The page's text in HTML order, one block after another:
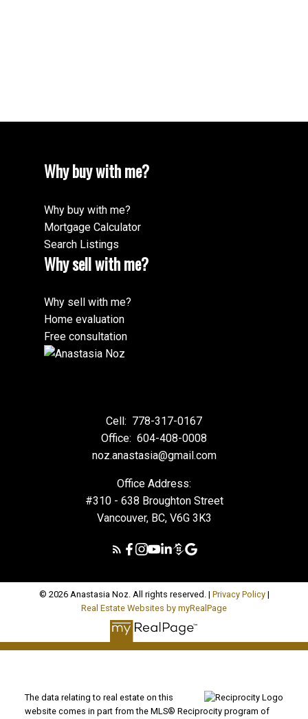
Why buy with me?
Why buy with me?
Mortgage Calculator
Search Listings
Why sell with me?
Why sell with me?
Home evaluation
Free consultation
Cell: 778-317-0167
Office: 604-408-0008
noz.anastasia@gmail.com
Office Address:
#310 - 638 Broughton Street
Vancouver, BC, V6G 3K3
© 2026 Anastasia Noz. All rights reserved. | Privacy Policy|
Real Estate Websites by myRealPage
The data relating to real estate on this
website comes in part from the MLS® Reciprocity program of